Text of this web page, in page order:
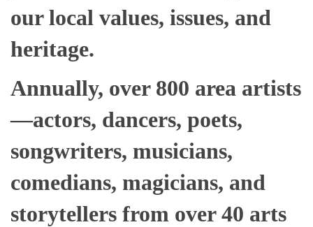
our local values, issues, and
heritage.
Annually, over 800 area artists
—actors, dancers, poets,
songwriters, musicians,
comedians, magicians, and
storytellers from over 40 arts